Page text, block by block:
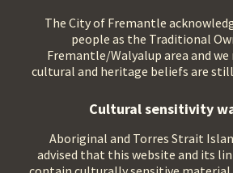
The City of Fremantle
people as the Traditional
Fremantle/Walyalup area and
cultural and heritage beliefs are
Cultural sensitivity
Aboriginal and Torres Strait
advised that this website and its